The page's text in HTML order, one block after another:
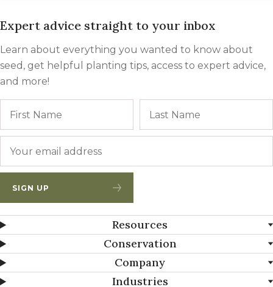
Expert advice straight to your inbox
Learn about everything you wanted to know about
seed, get helpful planting tips, access to expert advice,
and more!
SIGN UP
Resources
Conservation
Company
Industries